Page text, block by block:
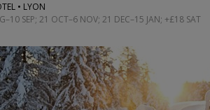
• LYON
SEP; 21 OCT–6 NOV; 21 DEC–15 JAN; +£18 SAT